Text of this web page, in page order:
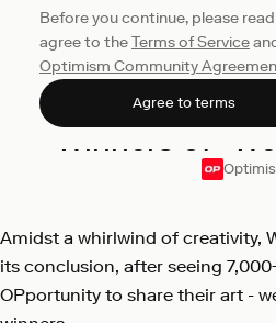
Before you continue, please
agree to theTerms of Service
Optimism Community
Agree to terms
Collective
Celebrating
Creativity:
Winners of
Amidst a whirlwind of creativity,
its conclusion, after seeing
OPportunity to share their art -